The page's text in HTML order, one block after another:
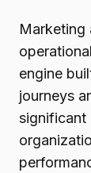
Marketing
engine
journeys
significant